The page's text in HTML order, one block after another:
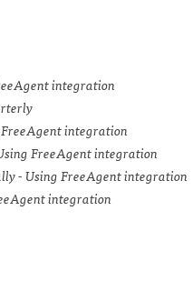
integration
integration
FreeAgent integration
- Using FreeAgent integration
integration